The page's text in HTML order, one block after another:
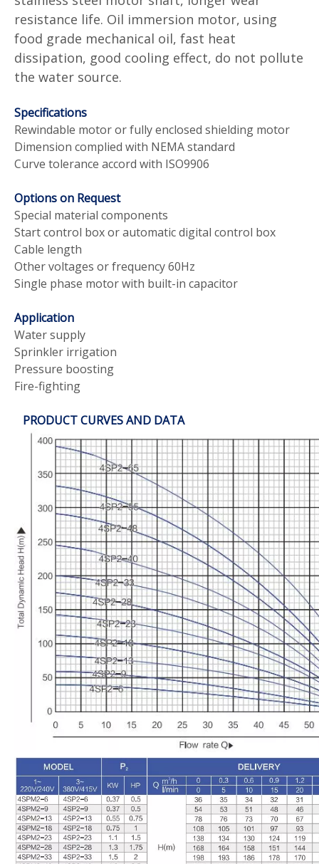
resistance life. Oil immersion motor, using
food grade mechanical oil, fast heat
dissipation, good cooling effect, do not pollute
the water source.
Specifications
Rewindable motor or fully enclosed shielding motor
Dimension complied with NEMA standard
Curve tolerance accord with ISO9906
Options on Request
Special material components
Start control box or automatic digital control box
Cable length
Other voltages or frequency 60Hz
Single phase motor with built-in capacitor
Application
Water supply
Sprinkler irrigation
Pressure boosting
Fire-fighting
PRODUCT CURVES AND DATA